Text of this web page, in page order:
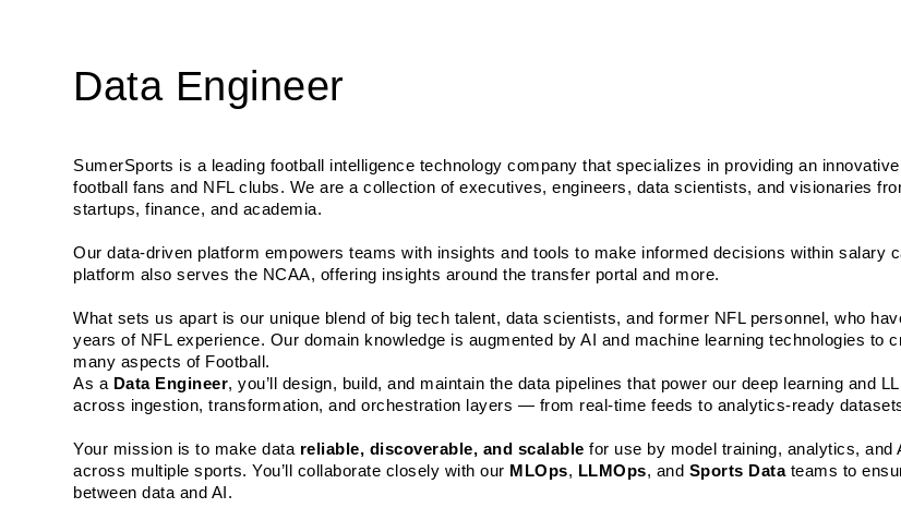
Data Engineer
SumerSports is a leading football intelligence technology company that specializes in providing an
football fans and NFL clubs. We are a collection of executives, engineers, data scientists, and visionaries
startups, finance, and academia.
Our data-driven platform empowers teams with insights and tools to make informed decisions within salary
platform also serves the NCAA, offering insights around the transfer portal and more.
What sets us apart is our unique blend of big tech talent, data scientists, and former NFL personnel, who
years of NFL experience. Our domain knowledge is augmented by AI and machine learning technologies to
many aspects of Football.
As a Data Engineer, you’ll design, build, and maintain the data pipelines that power our deep learning and
across ingestion, transformation, and orchestration layers — from real-time feeds to analytics-ready
Your mission is to make data reliable, discoverable, and scalable for use by model training, analytics, and
across multiple sports. You’ll collaborate closely with our MLOps, LLMOps, and Sports Data teams to
between data and AI.